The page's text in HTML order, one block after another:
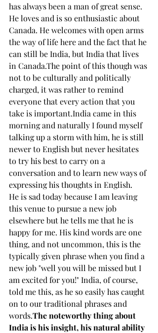
has always been a man of great sense.
He loves and is so enthusiastic about
Canada. He welcomes with open arms
the way of life here and the fact that he
can still be India, but India that lives
in Canada.The point of this though was
not to be culturally and politically
charged, it was rather to remind
everyone that every action that you
take is important.India came in this
morning and naturally I found myself
talking up a storm with him, he is still
newer to English but never hesitates
to try his best to carry on a
conversation and to learn new ways of
expressing his thoughts in English.
He is sad today because I am leaving
this venue to pursue a new job
elsewhere but he tells me that he is
happy for me. His kind words are one
thing, and not uncommon, this is the
typically given phrase when you find a
new job "well you will be missed but I
am excited for you!" India, of course,
told me this, as he so easily has caught
on to our traditional phrases and
words.The noteworthy thing about
India is his insight, his natural ability